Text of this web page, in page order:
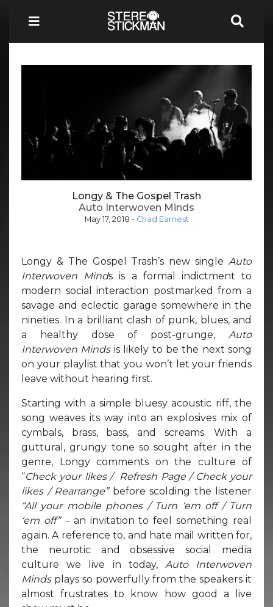
Longy & The Gospel Trash
Auto Interwoven Minds
May 17, 2018 - Chad Earnest
Longy & The Gospel Trash’s new single Auto
Interwoven Minds is a formal indictment to
modern social interaction postmarked from a
savage and eclectic garage somewhere in the
nineties. In a brilliant clash of punk, blues, and
a healthy dose of post-grunge, Auto
Interwoven Mindsis likely to be the next song
on your playlist that you won’t let your friends
leave without hearing first.
Starting with a simple bluesy acoustic riff, the
song weaves its way into an explosives mix of
cymbals, brass, bass, and screams. With a
guttural, grungy tone so sought after in the
genre, Longy comments on the culture of
“Check your likes / Refresh Page / Check your
likes / Rearrange”before scolding the listener
“All your mobile phones / Turn ‘em off / Turn
‘em off” – an invitation to feel something real
again. A reference to, and hate mail written for,
the neurotic and obsessive social media
culture we live in today, Auto Interwoven
Mindsplays so powerfully from the speakers it
almost frustrates to know how good a live